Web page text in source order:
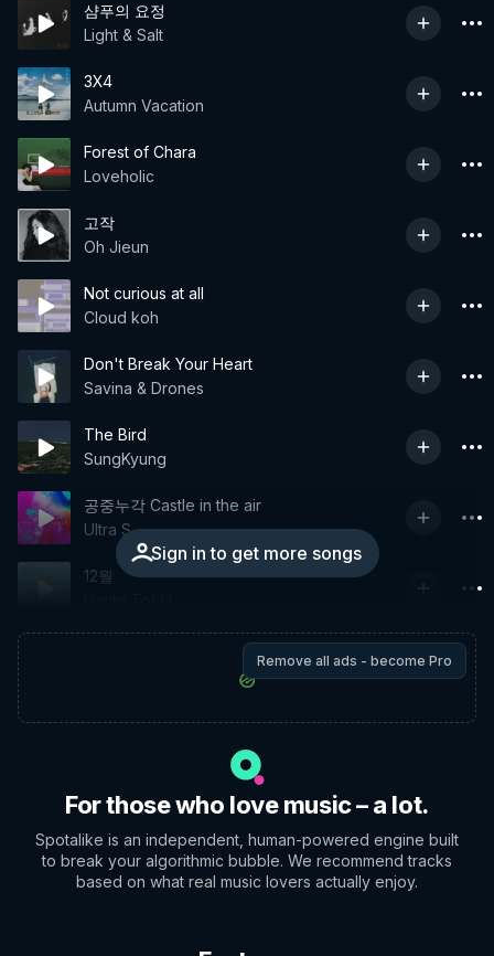
샴푸의 요정
Light & Salt
3X4
Autumn Vacation
Forest of Chara
Loveholic
고작
Oh Jieun
Not curious at all
Cloud koh
Don't Break Your Heart
Savina & Drones
The Bird
SungKyung
Sign in to get more songs
공중누각 Castle in the air
Ultra S
12월
Remove all ads - become Pro
For those who love music – a lot.
Spotalike is an independent, human-powered engine built
to break your algorithmic bubble. We recommend tracks
based on what real music lovers actually enjoy.